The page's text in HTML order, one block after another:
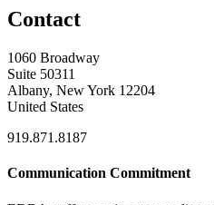
Contact
1060 Broadway
Suite 50311
Albany, New York 12204
United States
919.871.8187
Communication Commitment